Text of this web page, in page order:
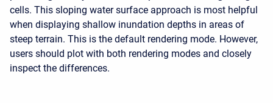
cells. This sloping water surface approach is most helpful
when displaying shallow inundation depths in areas of
steep terrain. This is the default rendering mode. However,
users should plot with both rendering modes and closely
inspect the differences.